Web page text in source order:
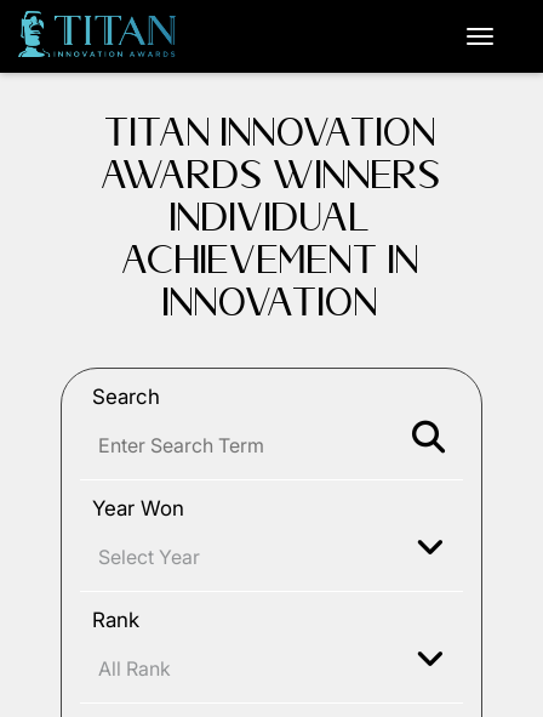
TITAN INNOVATION
AWARDS WINNERS
INDIVIDUAL
ACHIEVEMENT IN
INNOVATION
Search
Year Won
Rank